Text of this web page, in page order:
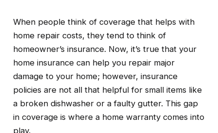
When people think of coverage that helps with
home repair costs, they tend to think of
homeowner’s insurance. Now, it’s true that your
home insurance can help you repair major
damage to your home; however, insurance
policies are not all that helpful for small items like
a broken dishwasher or a faulty gutter. This gap
in coverage is where a home warranty comes into
play.